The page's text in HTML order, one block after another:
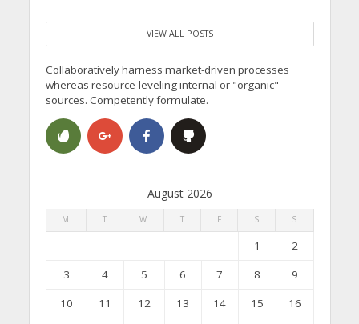
VIEW ALL POSTS
Collaboratively harness market-driven processes
whereas resource-leveling internal or "organic"
sources. Competently formulate.
August 2026
M T W T F S S
1
2
3
4 5 6 7 8
9
10
11 12 13 14 15
16